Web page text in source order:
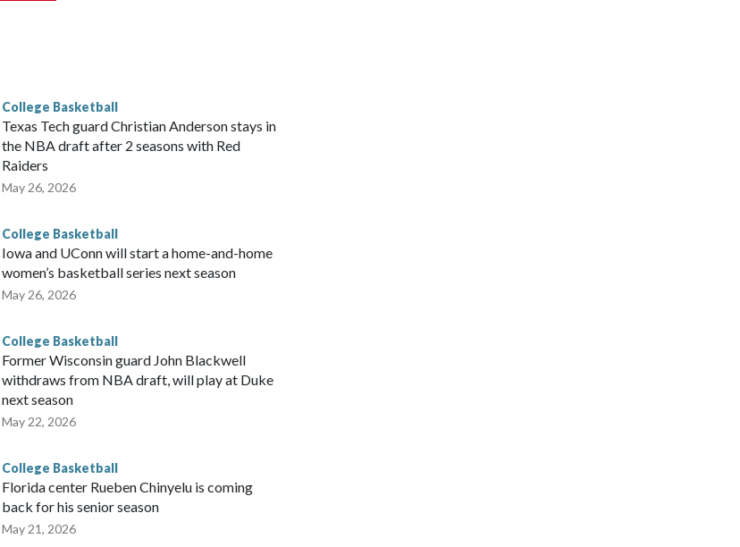
Mikayla Blakes. She averaged 27 points per
was ranked as high as No. 5 and
College Basketball
Texas Tech guard Christian Anderson stays in
the NBA draft after 2 seasons with Red
Raiders
May 26, 2026
College Basketball
Iowa and UConn will start a home-and-home
women’s basketball series next season
May 26, 2026
College Basketball
Former Wisconsin guard John Blackwell
withdraws from NBA draft, will play at Duke
next season
May 22, 2026
College Basketball
Florida center Rueben Chinyelu is coming
back for his senior season
May 21, 2026